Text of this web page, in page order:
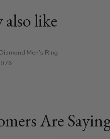
also like
Men's Ring
Are